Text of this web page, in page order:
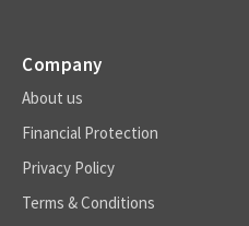
Company
About us
Financial Protection
Privacy Policy
Terms & Conditions